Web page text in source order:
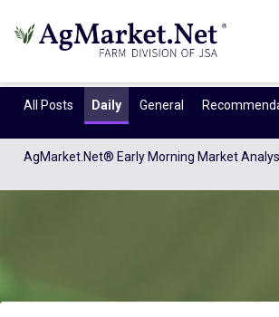
All Posts Daily General
AgMarket.Net® Early Morning Market